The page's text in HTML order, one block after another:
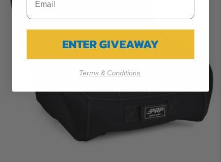
ENTER GIVEAWAY
Terms & Conditions.